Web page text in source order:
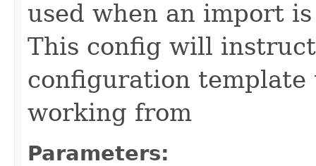
used when an import
This config will
configuration
working from
Parameters: